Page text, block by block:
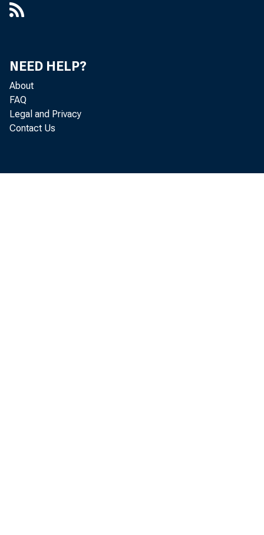
NEED HELP?
About
FAQ
Legal and Privacy
Contact Us